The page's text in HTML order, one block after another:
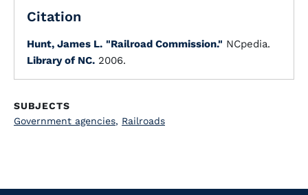
Citation
Hunt, James L. "Railroad Commission." NCpedia.
Library of NC. 2006.
SUBJECTS
Government agencies, Railroads